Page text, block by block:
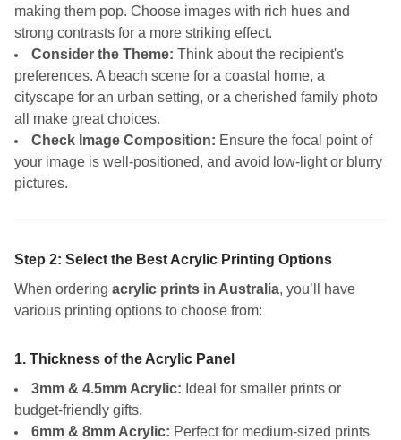
making them pop. Choose images with rich hues and
strong contrasts for a more striking effect.
Consider the Theme: Think about the recipient's
preferences. A beach scene for a coastal home, a
cityscape for an urban setting, or a cherished family photo
all make great choices.
Check Image Composition: Ensure the focal point of
your image is well-positioned, and avoid low-light or blurry
pictures.
Step 2: Select the Best Acrylic Printing Options
When ordering acrylic prints in Australia, you’ll have
various printing options to choose from:
1. Thickness of the Acrylic Panel
3mm & 4.5mm Acrylic: Ideal for smaller prints or
budget-friendly gifts.
6mm & 8mm Acrylic: Perfect for medium-sized prints